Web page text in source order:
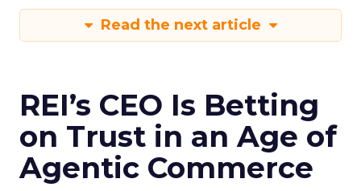
Read the next article
REI’s CEO Is Betting
on Trust in an Age of
Agentic Commerce